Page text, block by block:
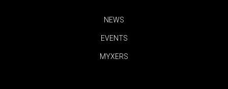
NEWS
EVENTS
MYXERS